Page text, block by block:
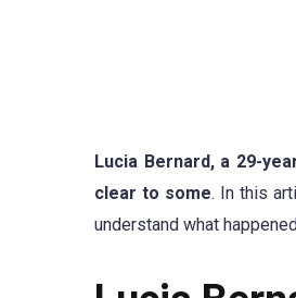
Lucia Bernard, a 29-
clear to some. In this
understand what